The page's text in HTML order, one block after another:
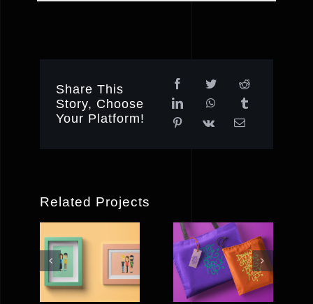
Share This
Story, Choose
Your Platform!
Related Projects
FLAT
PICTURE
FRAMES
A BAG FOR
LIFE